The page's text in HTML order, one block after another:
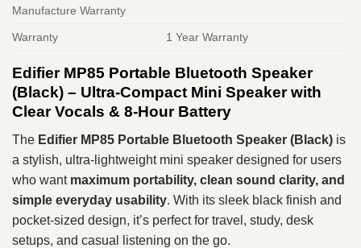
Manufacture Warranty
Warranty 1 Year Warranty
Edifier MP85 Portable Bluetooth Speaker
(Black) – Ultra-Compact Mini Speaker with
Clear Vocals & 8-Hour Battery
The Edifier MP85 Portable Bluetooth Speaker (Black) is
a stylish, ultra-lightweight mini speaker designed for users
who want maximum portability, clean sound clarity, and
simple everyday usability. With its sleek black finish and
pocket-sized design, it’s perfect for travel, study, desk
setups, and casual listening on the go.